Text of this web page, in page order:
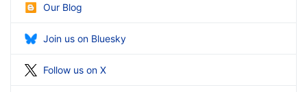
Our Blog
Join us on Bluesky
Follow us on X